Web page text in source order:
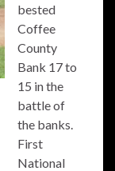
bested
Coffee
County
Bank 17 to
15 in the
battle of
the banks.
First
National